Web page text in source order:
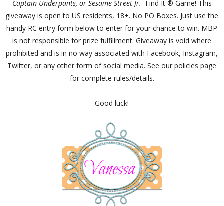
Captain Underpants, or Sesame Street Jr. Find It ® Game! This
giveaway is open to US residents, 18+. No PO Boxes. Just use the
handy RC entry form below to enter for your chance to win. MBP
is not responsible for prize fulfillment. Giveaway is void where
prohibited and is in no way associated with Facebook, Instagram,
Twitter, or any other form of social media. See our policies page
for complete rules/details.
Good luck!